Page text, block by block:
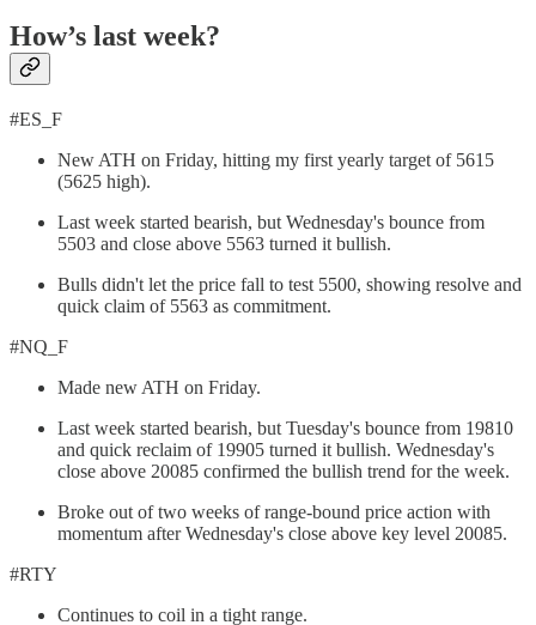
How’s last week?
#ES_F
New ATH on Friday, hitting my first yearly target of 5615
(5625 high).
Last week started bearish, but Wednesday's bounce from
5503 and close above 5563 turned it bullish.
Bulls didn't let the price fall to test 5500, showing resolve and
quick claim of 5563 as commitment.
#NQ_F
Made new ATH on Friday.
Last week started bearish, but Tuesday's bounce from 19810
and quick reclaim of 19905 turned it bullish. Wednesday's
close above 20085 confirmed the bullish trend for the week.
Broke out of two weeks of range-bound price action with
momentum after Wednesday's close above key level 20085.
#RTY
Continues to coil in a tight range.